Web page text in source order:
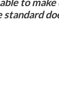
standard